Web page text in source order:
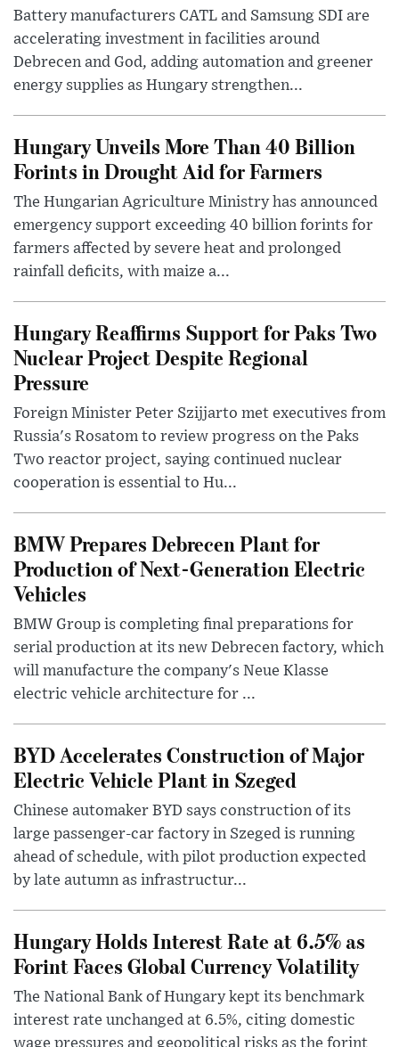
Battery manufacturers CATL and Samsung SDI are
accelerating investment in facilities around
Debrecen and God, adding automation and greener
energy supplies as Hungary strengthen...
Hungary Unveils More Than 40 Billion
Forints in Drought Aid for Farmers
The Hungarian Agriculture Ministry has announced
emergency support exceeding 40 billion forints for
farmers affected by severe heat and prolonged
rainfall deficits, with maize a...
Hungary Reaffirms Support for Paks Two
Nuclear Project Despite Regional
Pressure
Foreign Minister Peter Szijjarto met executives from
Russia's Rosatom to review progress on the Paks
Two reactor project, saying continued nuclear
cooperation is essential to Hu...
BMW Prepares Debrecen Plant for
Production of Next-Generation Electric
Vehicles
BMW Group is completing final preparations for
serial production at its new Debrecen factory, which
will manufacture the company's Neue Klasse
electric vehicle architecture for ...
BYD Accelerates Construction of Major
Electric Vehicle Plant in Szeged
Chinese automaker BYD says construction of its
large passenger-car factory in Szeged is running
ahead of schedule, with pilot production expected
by late autumn as infrastructur...
Hungary Holds Interest Rate at 6.5% as
Forint Faces Global Currency Volatility
The National Bank of Hungary kept its benchmark
interest rate unchanged at 6.5%, citing domestic
wage pressures and geopolitical risks as the forint